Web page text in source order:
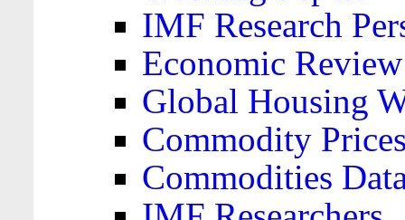
IMF Research
Economic Review
Global Housing
Commodity
Commodities